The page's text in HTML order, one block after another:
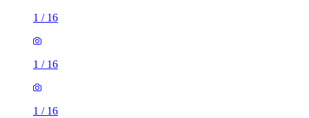
1 / 16
1 / 16
1 / 16